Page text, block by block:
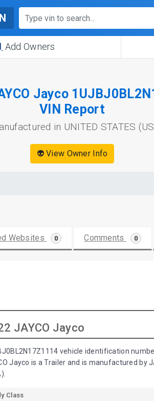
Add Owners
Jayco
VIN Report
in UNITED STATES
👽 View Owner Info
Websites 0 Comments 0
JAYCO Jayco
vehicle identification
Jayco is a Trailer and is manufactured by
Class